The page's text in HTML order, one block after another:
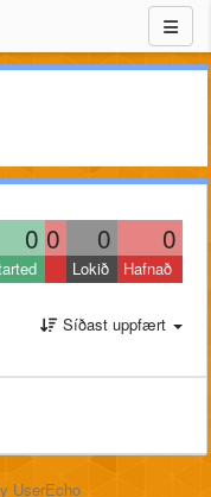
0 0 0 0
Lokið Hafnað
Síðast uppfært
UserEcho